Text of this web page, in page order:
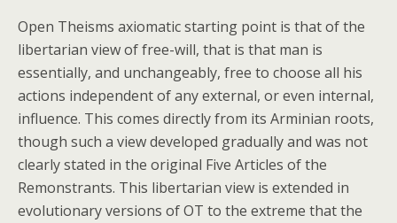
Open Theisms axiomatic starting point is that of the
libertarian view of free-will, that is that man is
essentially, and unchangeably, free to choose all his
actions independent of any external, or even internal,
influence. This comes directly from its Arminian roots,
though such a view developed gradually and was not
clearly stated in the original Five Articles of the
Remonstrants. This libertarian view is extended in
evolutionary versions of OT to the extreme that the